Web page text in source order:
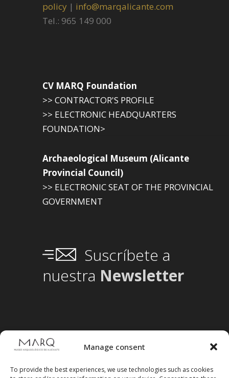
Manage consent
To provide the best experiences, we use technologies such as cookies
policy | info@marqalicante.com
Tel.: 965 149 000
CV MARQ Foundation
>> CONTRACTOR'S PROFILE
>> ELECTRONIC HEADQUARTERS
FOUNDATION>
Archaeological Museum (Alicante
Provincial Council)
>> ELECTRONIC SEAT OF THE PROVINCIAL
GOVERNMENT
Suscríbete a
nuestra Newsletter